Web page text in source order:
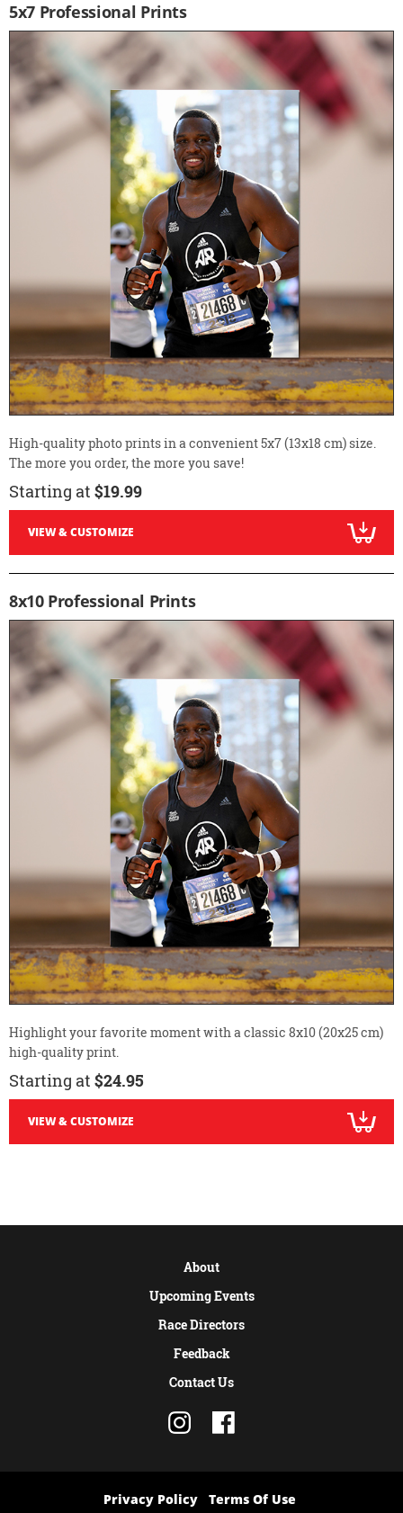
5x7 Professional Prints
High-quality photo prints in a convenient 5x7 (13x18 cm) size.
The more you order, the more you save!
Starting at $19.99
VIEW & CUSTOMIZE
8x10 Professional Prints
Highlight your favorite moment with a classic 8x10 (20x25 cm)
high-quality print.
Starting at $24.95
VIEW & CUSTOMIZE
About
Upcoming Events
Race Directors
Feedback
Contact Us
Privacy Policy Terms Of Use